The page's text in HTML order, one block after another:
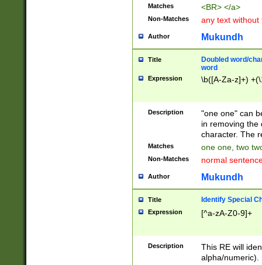
Matches <BR> </a>
Non-Matches any text without
Author Mukundh
Title
Doubled word/
word
Expression \b([A-Za-z]+)
Description
"one one" can
in removing the
character. The
Matches one one, two
Non-Matches normal
Author Mukundh
Title Identify Special
Expression [^a-zA-Z0-9]+
Description
This RE will
alpha/numeric).